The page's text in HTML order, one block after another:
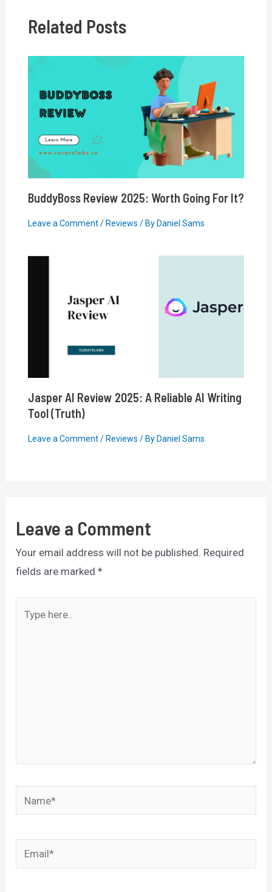
Related Posts
BuddyBoss Review 2025: Worth Going For It?
Leave a Comment / Reviews / By Daniel Sams
Jasper AI Review 2025: A Reliable AI Writing
Tool (Truth)
Leave a Comment / Reviews / By Daniel Sams
Leave a Comment
Your email address will not be published. Required
fields are marked*
here..
Name*
Email*